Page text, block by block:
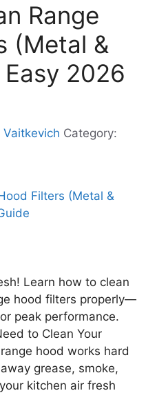
Range
(Metal &
2026
Category:
Learn how to clean
hood filters properly—
peak performance.
to Clean Your
hood works hard
grease, smoke,
kitchen air fresh